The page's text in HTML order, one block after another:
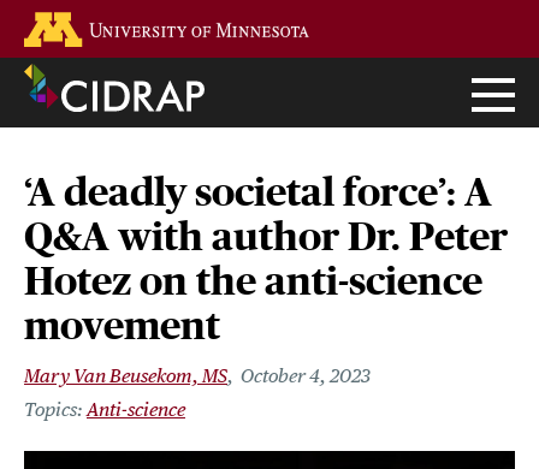
main
content
‘A deadly societal force’: A
Q&A with author Dr. Peter
Hotez on the anti-science
movement
Mary Van Beusekom, MS October 4, 2023
Anti-science